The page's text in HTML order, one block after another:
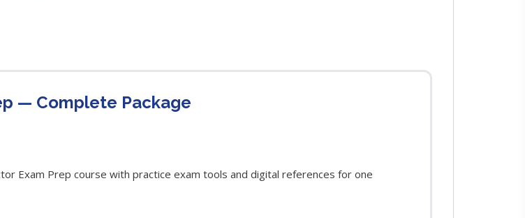
— Complete Package
Exam Prep course with practice exam tools and digital references for one